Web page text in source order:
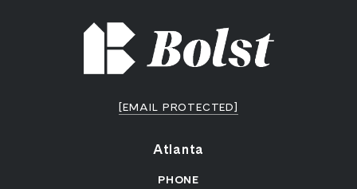
[EMAIL PROTECTED]
Atlanta
PHONE